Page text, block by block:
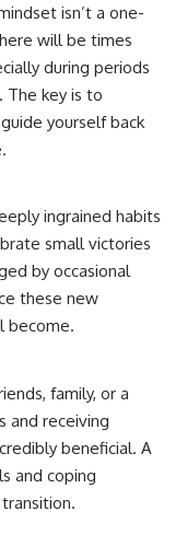
isn’t a one-
will be times
during periods
The key is to
yourself back
ingrained habits
small victories
by occasional
these new
become.
family, or a
and receiving
beneficial. A
and coping